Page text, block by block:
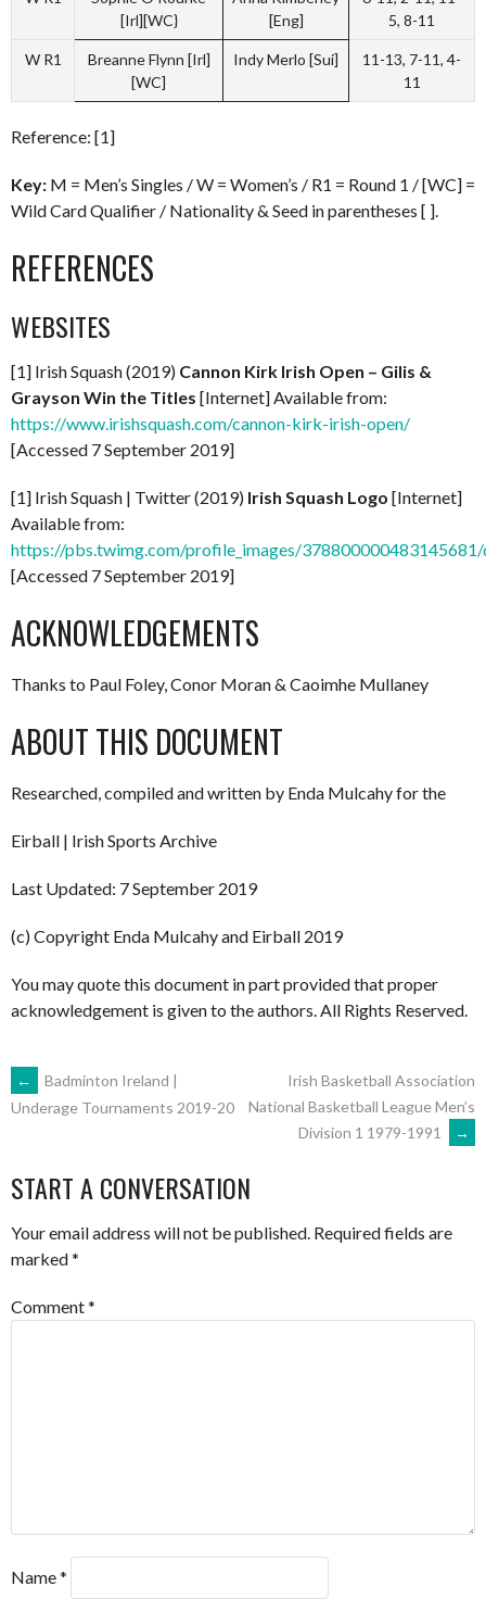
[Irl][WC}
[Eng]
5, 8-11
W R1
Breanne Flynn [Irl]
[WC]
Indy Merlo [Sui]
11-13, 7-11, 4-
11
Reference: [1]
Key: M = Men’s Singles / W = Women’s / R1 = Round 1 / [WC] =
Wild Card Qualifier / Nationality & Seed in parentheses [ ].
REFERENCES
WEBSITES
[1] Irish Squash (2019) Cannon Kirk Irish Open – Gilis &
Grayson Win the Titles [Internet] Available from:
https://www.irishsquash.com/cannon-kirk-irish-open/
[Accessed 7 September 2019]
[1] Irish Squash | Twitter (2019) Irish Squash Logo [Internet]
Available from:
https://pbs.twimg.com/profile_images/
[Accessed 7 September 2019]
ACKNOWLEDGEMENTS
Thanks to Paul Foley, Conor Moran & Caoimhe Mullaney
ABOUT THIS DOCUMENT
Researched, compiled and written by Enda Mulcahy for the
Eirball | Irish Sports Archive
Last Updated: 7 September 2019
(c) Copyright Enda Mulcahy and Eirball 2019
You may quote this document in part provided that proper
acknowledgement is given to the authors. All Rights Reserved.
POST
←
Badminton Ireland |
Underage Tournaments 2019-20
Irish Basketball Association
National Basketball League Men’s
Division 1 1979-1991
→
START A CONVERSATION
Your email address will not be published. Required fields are
marked*
Comment*
Name*